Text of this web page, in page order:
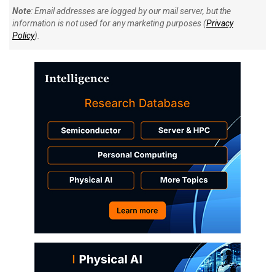
Note: Email addresses are logged by our mail server, but the
information is not used for any marketing purposes (Privacy
Policy).